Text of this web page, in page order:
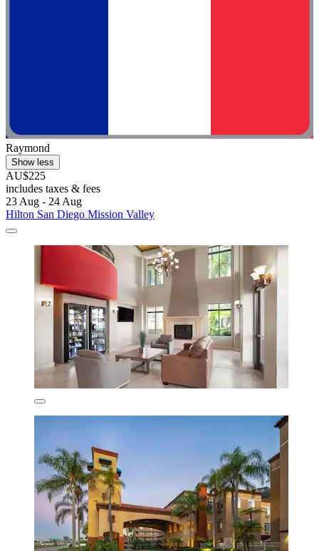
Raymond
Show less
AU$225
includes taxes & fees
23 Aug - 24 Aug
Hilton San Diego Mission Valley